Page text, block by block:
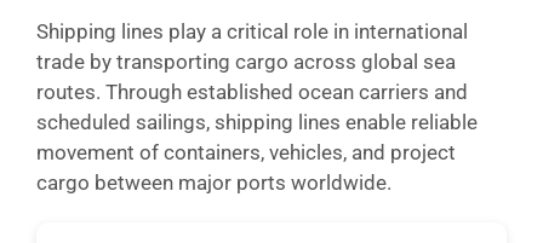
Shipping lines play a critical role in international
trade by transporting cargo across global sea
routes. Through established ocean carriers and
scheduled sailings, shipping lines enable reliable
movement of containers, vehicles, and project
cargo between major ports worldwide.